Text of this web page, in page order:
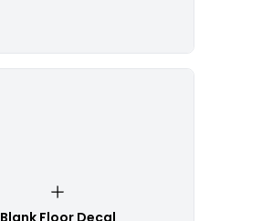
Blank Floor Decal